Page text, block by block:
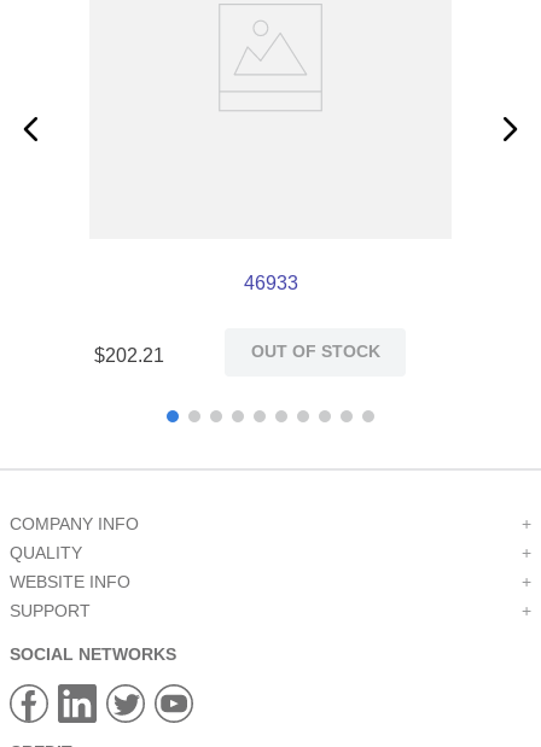
46933
$202.21 OUT OF STOCK
COMPANY INFO
+
QUALITY
+
WEBSITE INFO
+
SUPPORT
+
SOCIAL NETWORKS